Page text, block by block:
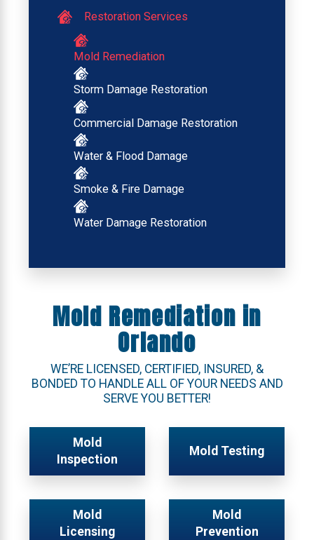
Restoration Services
Mold Remediation
Storm Damage Restoration
Commercial Damage Restoration
Water & Flood Damage
Smoke & Fire Damage
Water Damage Restoration
Mold Remediation in
Orlando
WE’RE LICENSED, CERTIFIED, INSURED, &
BONDED TO HANDLE ALL OF YOUR NEEDS AND
SERVE YOU BETTER!
Mold
Inspection
Mold Testing
Mold
Licensing
Mold
Prevention